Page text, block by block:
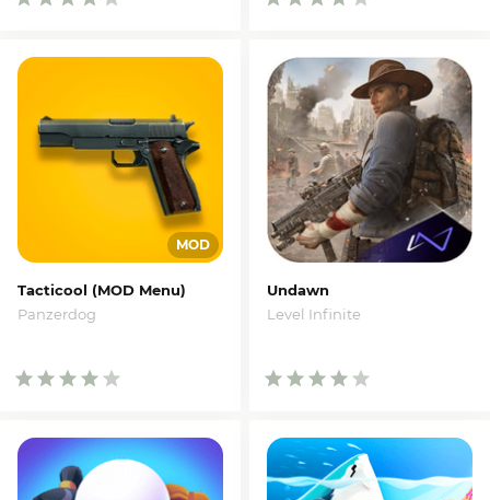
Tacticool (MOD Menu)
Panzerdog
Undawn
Level Infinite